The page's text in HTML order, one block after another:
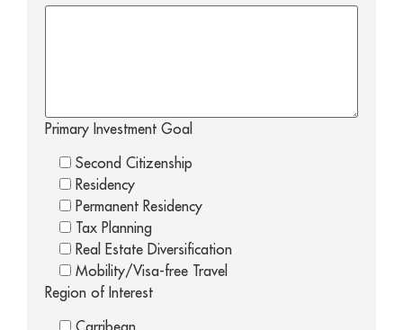
Primary Investment Goal
Second Citizenship
Residency
Permanent Residency
Tax Planning
Real Estate Diversification
Mobility/Visa-free Travel
Region of Interest